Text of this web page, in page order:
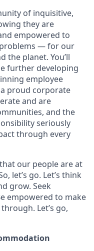
of inquisitive,
they are
empowered to
problems — for our
the planet. You’ll
further developing
employee
proud corporate
and are
and the
seriously
through every
our people are at
let’s go. Let’s think
grow. Seek
empowered to make
Let’s go,